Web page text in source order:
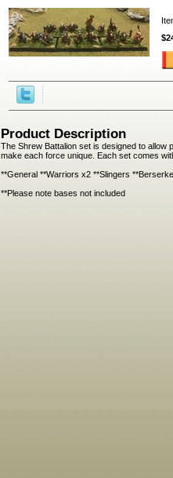
Product Description
The Shrew Battalion set is designed to allow
make each force unique. Each set comes
**General **Warriors x2 **Slingers
**Please note bases not included